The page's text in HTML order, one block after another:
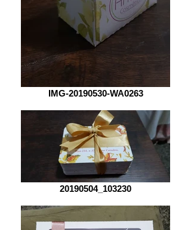
IMG-20190530-WA0263
20190504_103230